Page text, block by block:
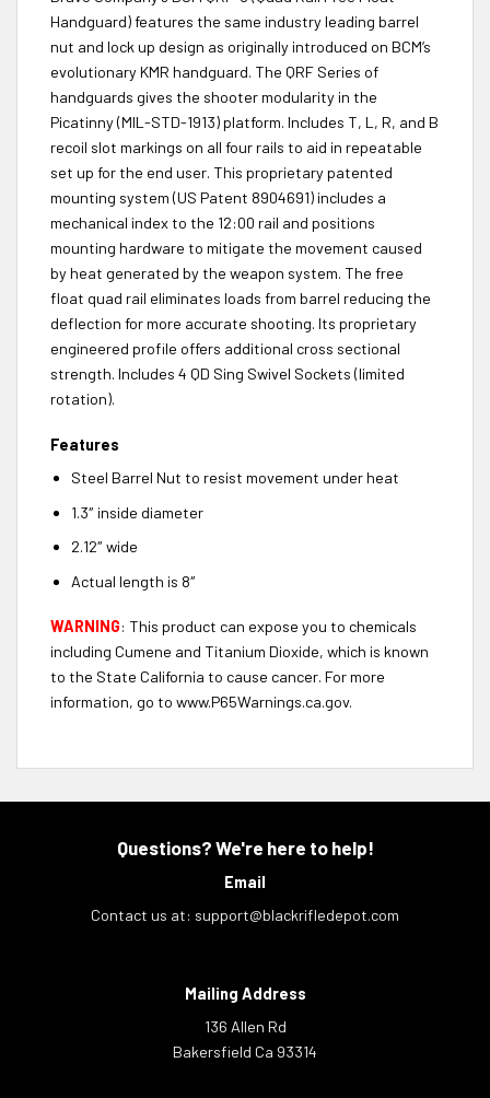
Handguard) features the same industry leading barrel
nut and lock up design as originally introduced on BCM’s
evolutionary KMR handguard. The QRF Series of
handguards gives the shooter modularity in the
Picatinny (MIL-STD-1913) platform. Includes T, L, R, and B
recoil slot markings on all four rails to aid in repeatable
set up for the end user. This proprietary patented
mounting system (US Patent 8904691) includes a
mechanical index to the 12:00 rail and positions
mounting hardware to mitigate the movement caused
by heat generated by the weapon system. The free
float quad rail eliminates loads from barrel reducing the
deflection for more accurate shooting. Its proprietary
engineered profile offers additional cross sectional
strength. Includes 4 QD Sing Swivel Sockets (limited
rotation).
Features
Steel Barrel Nut to resist movement under heat
1.3″ inside diameter
2.12″ wide
Actual length is 8″
WARNING: This product can expose you to chemicals
including Cumene and Titanium Dioxide, which is known
to the State California to cause cancer. For more
information, go to www.P65Warnings.ca.gov.
Questions? We're here to help!
Email
Contact us at: support@blackrifledepot.com
Mailing Address
136 Allen Rd
Bakersfield Ca 93314